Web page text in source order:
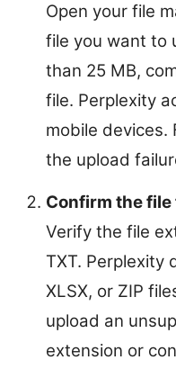
Open your file
file you want to
than 25 MB,
file. Perplexity
mobile devices.
the upload
Confirm the
Verify the file
TXT. Perplexity
XLSX, or ZIP
upload an
extension or